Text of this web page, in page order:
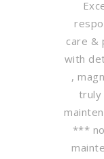
care &
with
,
truly
***